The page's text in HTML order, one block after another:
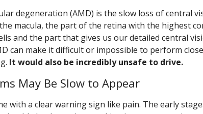
degeneration (AMD) is the slow loss of central
macula, the part of the retina with the highest
and the part that gives us our detailed central
can make it difficult or impossible to perform
It would also be incredibly unsafe to drive.
May Be Slow to Appear
with a clear warning sign like pain. The early